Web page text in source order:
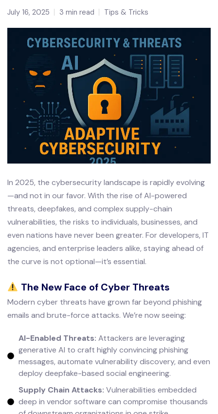
July 16, 2025 3 min read Tips & Tricks
In 2025, the cybersecurity landscape is rapidly evolving
—and not in our favor. With the rise of AI-powered
threats, deepfakes, and complex supply-chain
vulnerabilities, the risks to individuals, businesses, and
even nations have never been greater. For developers, IT
agencies, and enterprise leaders alike, staying ahead of
the curve is not optional—it’s essential.
The New Face of Cyber Threats
Modern cyber threats have grown far beyond phishing
emails and brute-force attacks. We’re now seeing:
AI-Enabled Threats: Attackers are leveraging
generative AI to craft highly convincing phishing
messages, automate vulnerability discovery, and even
deploy deepfake-based social engineering.
Supply Chain Attacks: Vulnerabilities embedded
deep in vendor software can compromise thousands